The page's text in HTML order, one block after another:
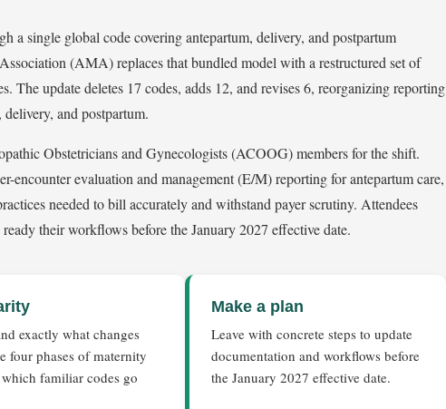
a single global code covering antepartum, delivery, and postpartum
(AMA) replaces that bundled model with a restructured set of
The update deletes 17 codes, adds 12, and revises 6, reorganizing reporting
and postpartum.
Obstetricians and Gynecologists (ACOOG) members for the shift.
encounter evaluation and management (E/M) reporting for antepartum care,
needed to bill accurately and withstand payer scrutiny. Attendees
their workflows before the January 2027 effective date.
exactly what changes
four phases of maternity
familiar codes go
Make a plan
Leave with concrete steps to update
documentation and workflows before
the January 2027 effective date.